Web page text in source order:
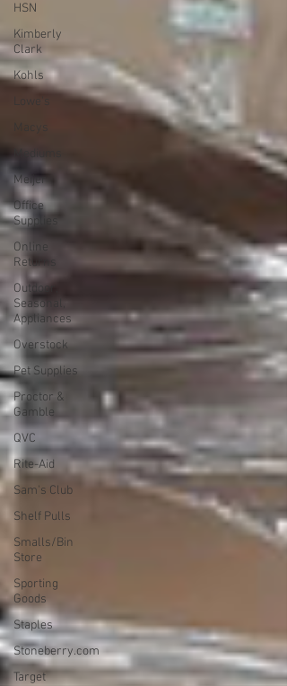
HSN
Kimberly
Clark
Kohls
Meijer
Office
Supplies
Online
Returns
Outdoor,
Seasonal,
Appliances
Overstock
Pet Supplies
Proctor &
Gamble
QVC
Rite-Aid
Sam's Club
Shelf Pulls
Smalls/Bin
Store
Sporting
Goods
Staples
Stoneberry.com
Target